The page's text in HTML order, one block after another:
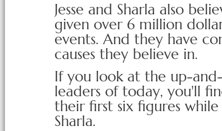
Jesse and Sharla also
given over 6 million
events. And they have
causes they believe in.
If you look at the up-
leaders of today, you'll
their first six figures
Sharla.